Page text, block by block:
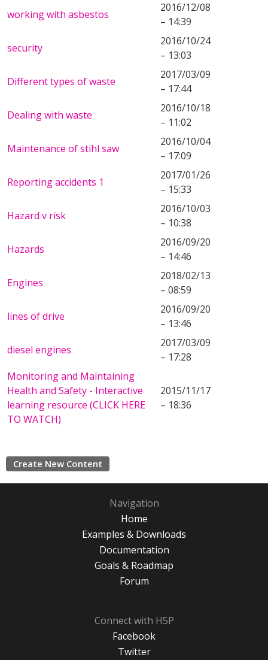
working with asbestos
2016/12/08
– 14:39
security
2016/10/24
– 13:03
Different types of waste
2017/03/09
– 17:44
Dealing with waste
2016/10/18
– 11:02
Maintenance of stihl saw
2016/10/04
– 17:09
Reporting accidents 1
2017/01/26
– 15:33
Hazard v risk
2016/10/03
– 10:38
Hazards
2016/09/20
– 14:46
Engines
2018/02/13
– 08:59
lines of drive
2016/09/20
– 13:46
diesel engines
2017/03/09
– 17:28
Monitoring and Maintaining
Health and Safety - Interactive
learning resource (CLICK HERE
TO WATCH)
2015/11/17
– 18:36
Create New Content
Navigation
Home
Examples & Downloads
Documentation
Goals & Roadmap
Forum
Connect with H5P
Facebook
Twitter